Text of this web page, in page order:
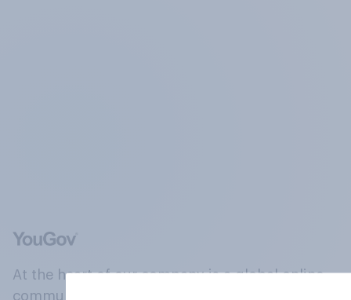
At the heart of our company is a global online
community, where millions of people and